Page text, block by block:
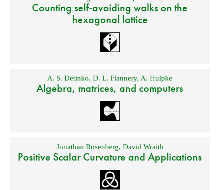
Counting self-avoiding walks on the
hexagonal lattice
A. S. Detinko,D. L. Flannery, A. Hulpke
Algebra, matrices, and computers
Jonathan Rosenberg, David Wraith
Positive Scalar Curvature and Applications